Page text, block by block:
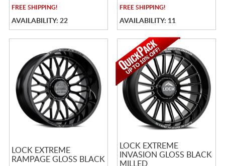
FREESHIPPING!
AVAILABILITY: 22
FREESHIPPING!
AVAILABILITY: 11
LOCK EXTREME
RAMPAGE GLOSS BLACK
LOCK EXTREME
INVASION GLOSS BLACK
MILLED